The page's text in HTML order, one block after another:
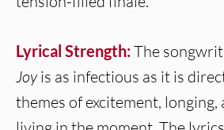
Lyrical Strength:The
Joyis as infectious as it is
themes of excitement,